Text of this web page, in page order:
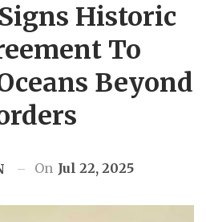
Historic
To
Beyond
On Jul 22, 2025